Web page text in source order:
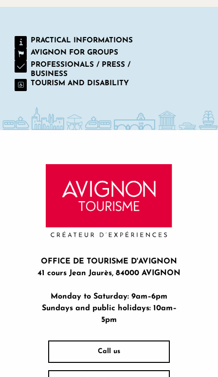
PRACTICAL INFORMATIONS
AVIGNON FOR GROUPS
PROFESSIONALS / PRESS /
BUSINESS
TOURISM AND DISABILITY
OFFICE DE TOURISME D'AVIGNON
41 cours Jean Jaurès, 84000 AVIGNON
Monday to Saturday: 9am–6pm
Sundays and public holidays: 10am–
5pm
Call us